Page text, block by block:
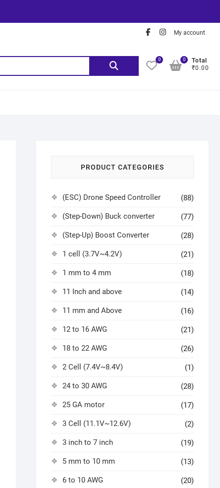
My account
0
Total
₹0.00
0
PRODUCT CATEGORIES
(ESC) Drone Speed Controller (88)
(Step-Down) Buck converter (77)
(Step-Up) Boost Converter (28)
1 cell (3.7V~4.2V) (21)
1 mm to 4 mm (18)
11 Inch and above (14)
11 mm and Above (16)
12 to 16 AWG (21)
18 to 22 AWG (26)
2 Cell (7.4V~8.4V) (1)
24 to 30 AWG (28)
25 GA motor (17)
3 Cell (11.1V~12.6V) (2)
3 inch to 7 inch (19)
5 mm to 10 mm (13)
6 to 10 AWG (20)